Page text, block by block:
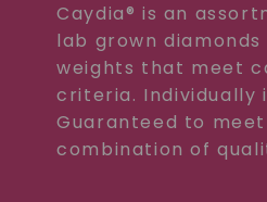
Caydia® is an
lab grown
weights that meet
criteria. Individually
Guaranteed to
combination of